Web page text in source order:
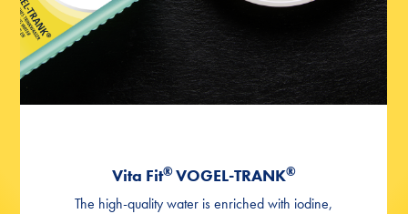
Vita Fit®VOGEL-TRANK®
The high-quality water is enriched with iodine,